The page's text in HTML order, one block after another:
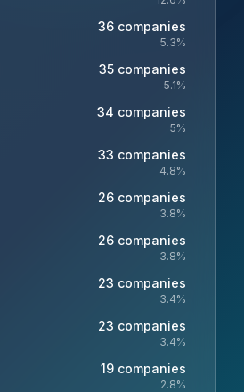
36 companies
5.3%
35 companies
5.1%
34 companies
5%
33 companies
4.8%
26 companies
3.8%
26 companies
3.8%
23 companies
3.4%
23 companies
3.4%
19 companies
2.8%